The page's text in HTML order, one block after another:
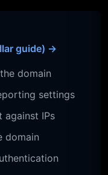
guide) →
domain
settings
against IPs
domain